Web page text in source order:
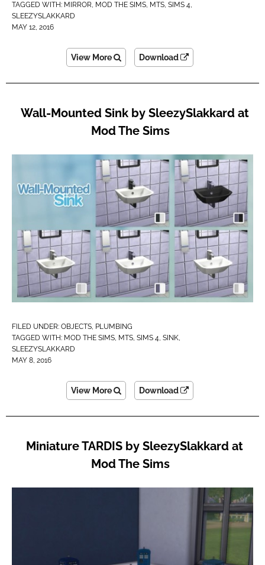
TAGGED WITH: MIRROR, MOD THE SIMS, MTS, SIMS 4,
SLEEZYSLAKKARD
MAY 12, 2016
View More Download
Wall-Mounted Sink by SleezySlakkard at
Mod The Sims
FILED UNDER: OBJECTS, PLUMBING
TAGGED WITH: MOD THE SIMS, MTS, SIMS 4, SINK,
SLEEZYSLAKKARD
MAY 8, 2016
View More Download
Miniature TARDIS by SleezySlakkard at
Mod The Sims